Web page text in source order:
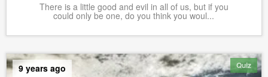
There is a little good and evil in all of us, but if you
could only be one, do you think you woul...
Quiz
9 years ago